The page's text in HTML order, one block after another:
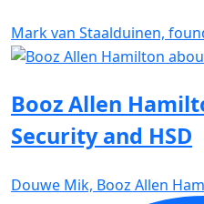
Mark van Staalduinen,
Booz Allen
Security and HSD
Douwe Mik, Booz Allen